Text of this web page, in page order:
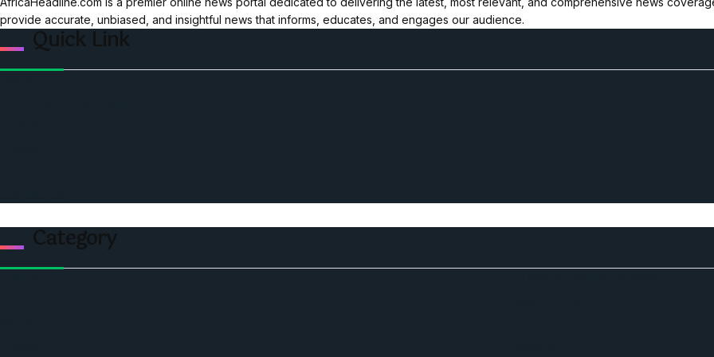
provide accurate, unbiased, and insightful news that informs, educates, and engages our audience.
Quick Link
Category